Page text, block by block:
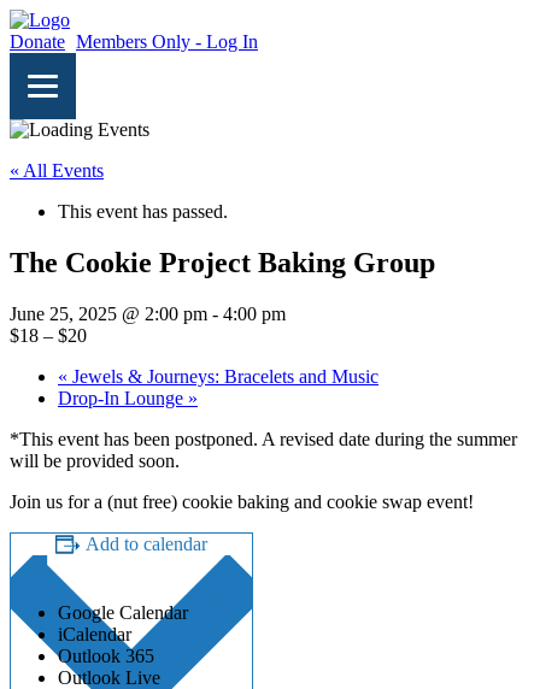
Donate Members Only - Log In
« All Events
This event has passed.
The Cookie Project Baking Group
June 25, 2025 @ 2:00 pm - 4:00 pm
$18 – $20
« Jewels & Journeys: Bracelets and Music
Drop-In Lounge »
*This event has been postponed. A revised date during the summer
will be provided soon.
Join us for a (nut free) cookie baking and cookie swap event!
Add to calendar
Google Calendar
iCalendar
Outlook 365
Outlook Live